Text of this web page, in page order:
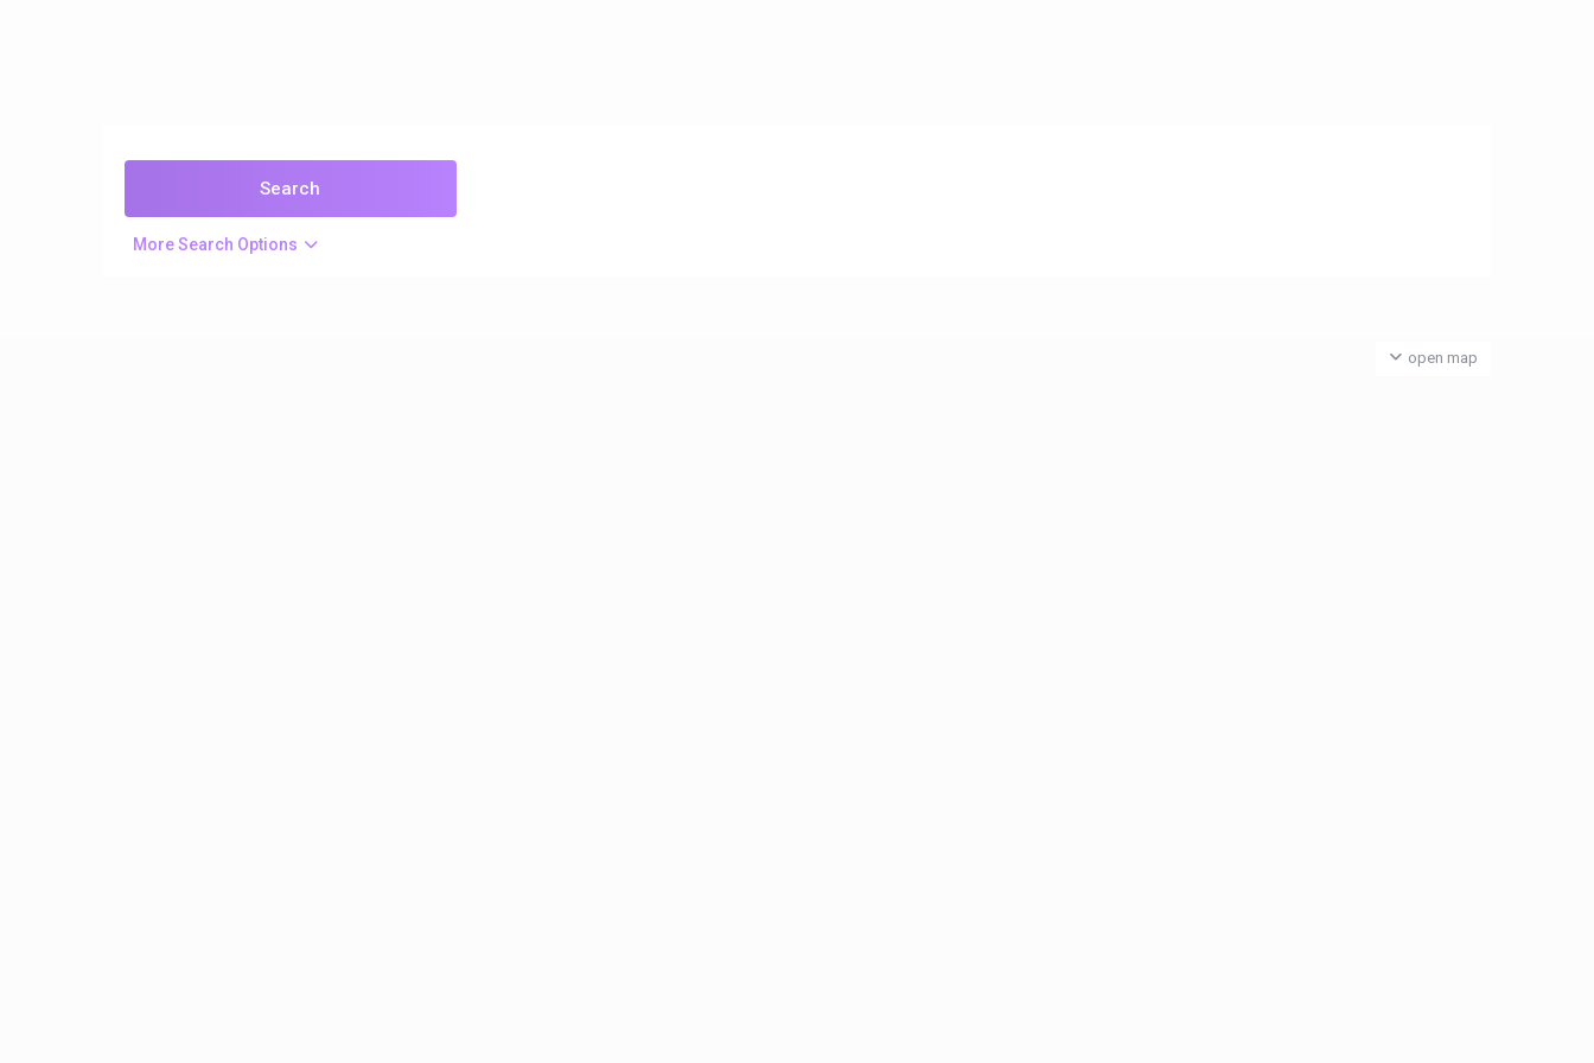
open map
More Search Options